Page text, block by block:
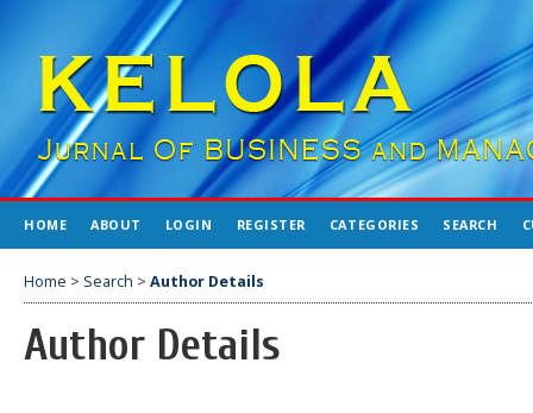
HOME ABOUT LOGIN REGISTER CATEGORIES SEARCH
Home > Search > Author Details
Author Details